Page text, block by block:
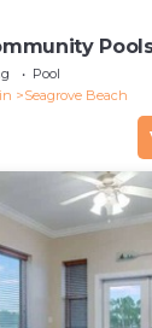
Pool
Seagrove Beach